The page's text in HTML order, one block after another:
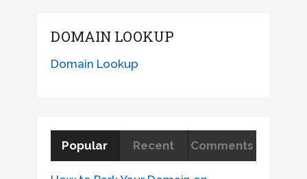
DOMAIN LOOKUP
Domain Lookup
Popular Recent Comments